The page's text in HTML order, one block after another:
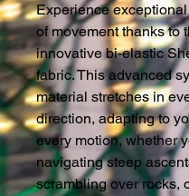
Experience
of movement thanks to
innovative bi-elastic
fabric. This advanced
material stretches in
direction, adapting to
every motion, whether
navigating steep
scrambling over rocks,